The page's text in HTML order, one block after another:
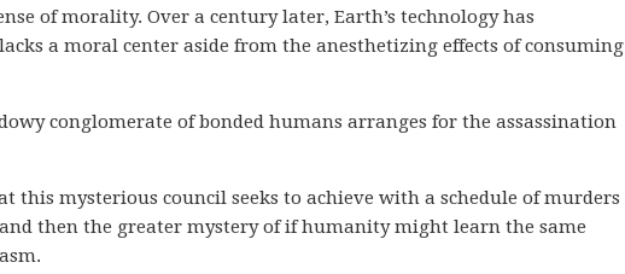
of morality. Over a century later, Earth’s technology has
a moral center aside from the anesthetizing effects of consuming
conglomerate of bonded humans arranges for the assassination
this mysterious council seeks to achieve with a schedule of murders
then the greater mystery of if humanity might learn the same